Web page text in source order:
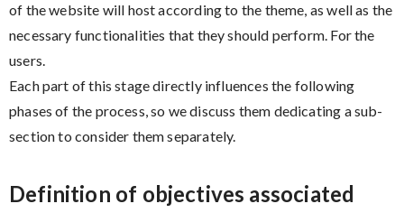
of the website will host according to the theme, as well as the
necessary functionalities that they should perform. For the
users.
Each part of this stage directly influences the following
phases of the process, so we discuss them dedicating a sub-
section to consider them separately.
Definition of objectives associated